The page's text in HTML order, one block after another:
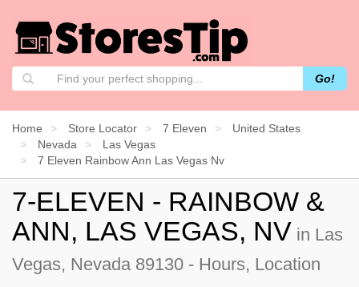
Go!
Home Store Locator 7 Eleven
United States
Nevada
Las Vegas
7 Eleven Rainbow Ann Las Vegas Nv
7-ELEVEN - RAINBOW &
ANN, LAS VEGAS, NV in Las
Vegas, Nevada 89130 - Hours, Location